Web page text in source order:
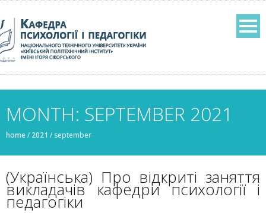
MONTH: SEPTEMBER 2021
home/ 2021 / september
(Українська) Про відкриті заняття
викладачів кафедри психології і
педагогіки